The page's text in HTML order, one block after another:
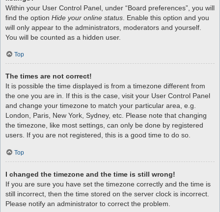
Within your User Control Panel, under “Board preferences”, you will
find the option Hide your online status . Enable this option and you
will only appear to the administrators, moderators and yourself.
You will be counted as a hidden user.
Top
The times are not correct!
It is possible the time displayed is from a timezone different from
the one you are in. If this is the case, visit your User Control Panel
and change your timezone to match your particular area, e.g.
London, Paris, New York, Sydney, etc. Please note that changing
the timezone, like most settings, can only be done by registered
users. If you are not registered, this is a good time to do so.
Top
I changed the timezone and the time is still wrong!
If you are sure you have set the timezone correctly and the time is
still incorrect, then the time stored on the server clock is incorrect.
Please notify an administrator to correct the problem.